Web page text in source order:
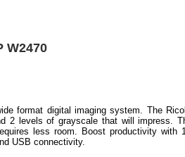
W2470
format digital imaging system. The
2 levels of grayscale that will impress.
less room. Boost productivity with
USB connectivity.